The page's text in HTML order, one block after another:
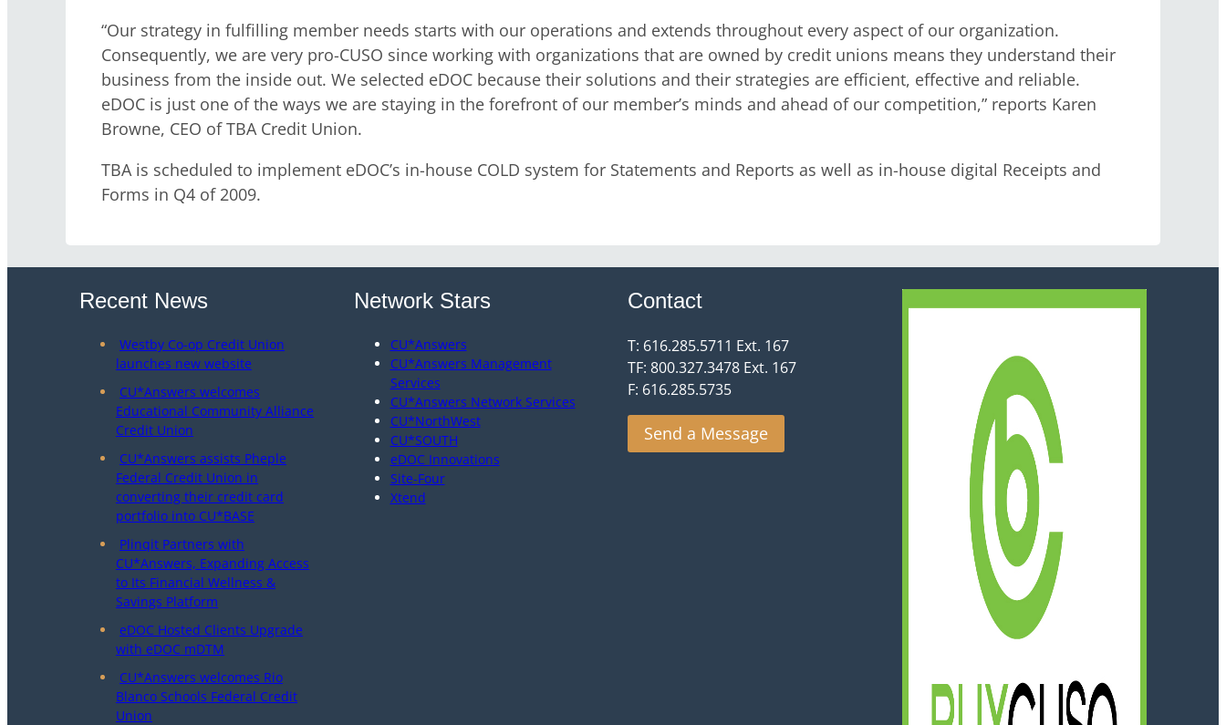
“Our strategy in fulfilling member needs starts with our operations and extends throughout every aspect of our organization.
Consequently, we are very pro-CUSO since working with organizations that are owned by credit unions means they understand their
business from the inside out. We selected eDOC because their solutions and their strategies are efficient, effective and reliable.
eDOC is just one of the ways we are staying in the forefront of our member’s minds and ahead of our competition,” reports Karen
Browne, CEO of TBA Credit Union.
TBA is scheduled to implement eDOC’s in-house COLD system for Statements and Reports as well as in-house digital Receipts and
Forms in Q4 of 2009.
Recent News
Westby Co-op Credit Union
launches new website
CU*Answers welcomes
Educational Community Alliance
Credit Union
CU*Answers assists Pheple
Federal Credit Union in
converting their credit card
portfolio into CU*BASE
Plinqit Partners with
CU*Answers, Expanding Access
to Its Financial Wellness &
Savings Platform
eDOC Hosted Clients Upgrade
with eDOC mDTM
CU*Answers welcomes Rio
Blanco Schools Federal Credit
Union
Network Stars
CU*Answers
CU*Answers Management
Services
CU*Answers Network Services
CU*NorthWest
CU*SOUTH
eDOC Innovations
Site-Four
Xtend
Contact
T: 616.285.5711 Ext. 167
TF: 800.327.3478 Ext. 167
F: 616.285.5735
Send a Message